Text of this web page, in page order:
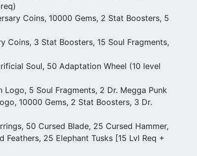
Coins, 10000 Gems, 2 Stat Boosters, 5
Coins, 3 Stat Boosters, 15 Soul Fragments,
Soul, 50 Adaptation Wheel (10 level
Logo, 5 Soul Fragments, 2 Dr. Megga Punk
10000 Gems, 2 Stat Boosters, 3 Dr.
50 Cursed Blade, 25 Cursed Hammer,
Feathers, 25 Elephant Tusks [15 Lvl Req +